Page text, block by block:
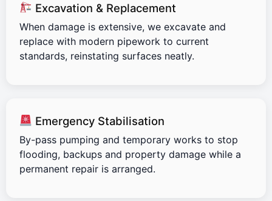
Excavation & Replacement
When damage is extensive, we excavate and
replace with modern pipework to current
standards, reinstating surfaces neatly.
Emergency Stabilisation
By-pass pumping and temporary works to stop
flooding, backups and property damage while a
permanent repair is arranged.